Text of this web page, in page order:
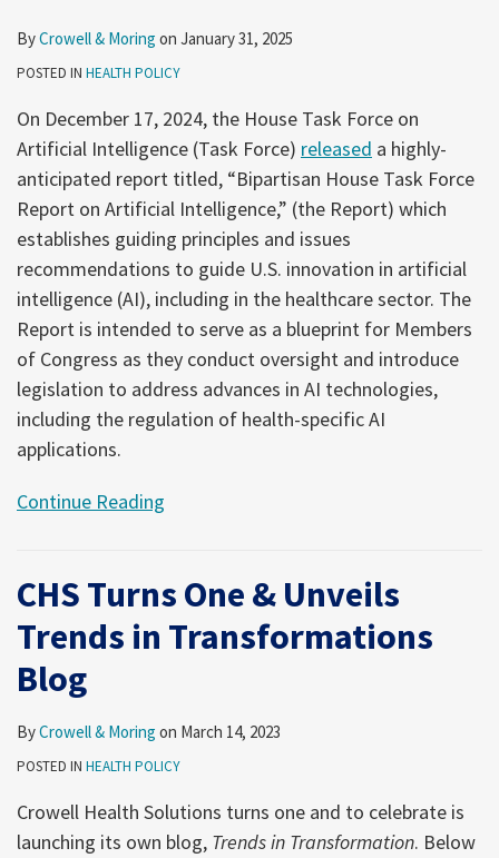
ByCrowell & Moring on January 31, 2025
POSTED IN HEALTH POLICY
On December 17, 2024, the House Task Force on
Artificial Intelligence (Task Force) released a highly-
anticipated report titled, “Bipartisan House Task Force
Report on Artificial Intelligence,” (the Report) which
establishes guiding principles and issues
recommendations to guide U.S. innovation in artificial
intelligence (AI), including in the healthcare sector. The
Report is intended to serve as a blueprint for Members
of Congress as they conduct oversight and introduce
legislation to address advances in AI technologies,
including the regulation of health-specific AI
applications.
Continue Reading
CHS Turns One & Unveils
Trends in Transformations
Blog
ByCrowell & Moring on March 14, 2023
POSTED IN HEALTH POLICY
Crowell Health Solutions turns one and to celebrate is
launching its own blog, Trends in Transformation. Below